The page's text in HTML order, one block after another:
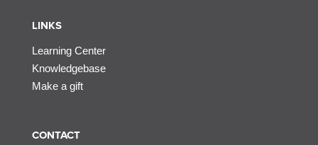
LINKS
Learning Center
Knowledgebase
Make a gift
CONTACT